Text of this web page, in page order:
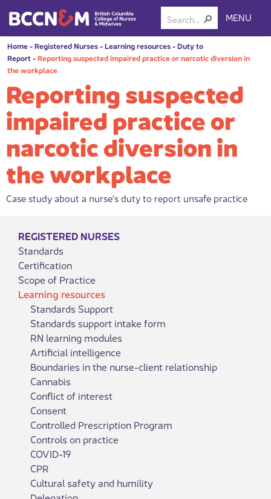
MENU
Home-Registered Nurses-Learning resources-Duty to
Report-Reporting suspected impaired practice or narcotic diversion in
the workplace
Reporting suspected
impaired practice or
narcotic diversion in
the workplace
Case study about a nurse’s duty to report unsafe practice
REGISTERED NURSES
Standards
Certification
Scope of Practice
Learning resources
Standards Support
Standards support intake form
RN learning modules
Artificial intelligence
Boundaries in the nurse-client relationship
Cannabis
Conflict of interest
Consent
Controlled Prescription Program
Controls on practice
COVID-19
CPR
Cultural safety and humility